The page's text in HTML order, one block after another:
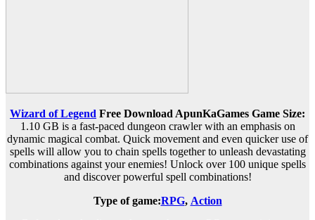
Wizard of Legend Free Download ApunKaGames Game Size:
1.10 GB is a fast-paced dungeon crawler with an emphasis on
dynamic magical combat. Quick movement and even quicker use of
spells will allow you to chain spells together to unleash devastating
combinations against your enemies! Unlock over 100 unique spells
and discover powerful spell combinations!
Type of game:RPG, Action